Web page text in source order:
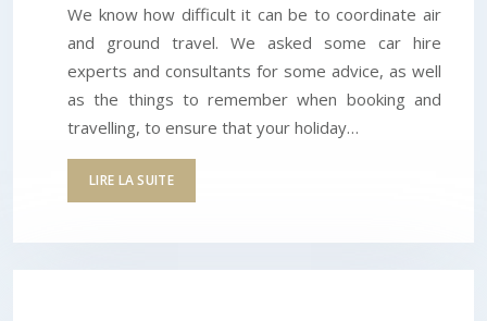
We know how difficult it can be to coordinate air
and ground travel. We asked some car hire
experts and consultants for some advice, as well
as the things to remember when booking and
travelling, to ensure that your holiday…
LIRE LA SUITE